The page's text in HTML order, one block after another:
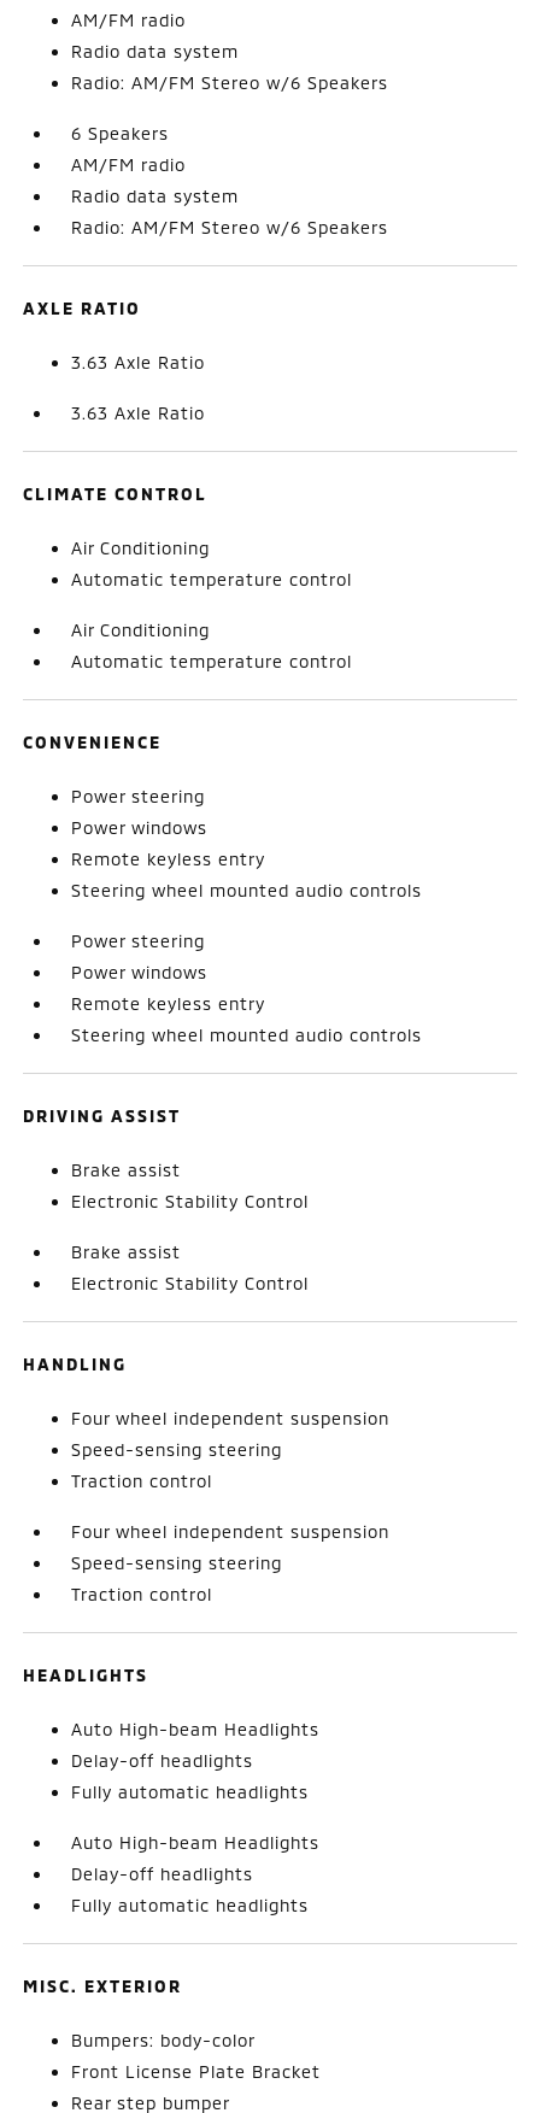
AM/FM radio
Radio data system
Radio: AM/FM Stereo w/6 Speakers
6 Speakers
AM/FM radio
Radio data system
Radio: AM/FM Stereo w/6 Speakers
AXLE RATIO
3.63 Axle Ratio
3.63 Axle Ratio
CLIMATE CONTROL
Air Conditioning
Automatic temperature control
Air Conditioning
Automatic temperature control
CONVENIENCE
Power steering
Power windows
Remote keyless entry
Steering wheel mounted audio controls
Power steering
Power windows
Remote keyless entry
Steering wheel mounted audio controls
DRIVING ASSIST
Brake assist
Electronic Stability Control
Brake assist
Electronic Stability Control
HANDLING
Four wheel independent suspension
Speed-sensing steering
Traction control
Four wheel independent suspension
Speed-sensing steering
Traction control
HEADLIGHTS
Auto High-beam Headlights
Delay-off headlights
Fully automatic headlights
Auto High-beam Headlights
Delay-off headlights
Fully automatic headlights
MISC. EXTERIOR
Bumpers: body-color
Front License Plate Bracket
Rear step bumper